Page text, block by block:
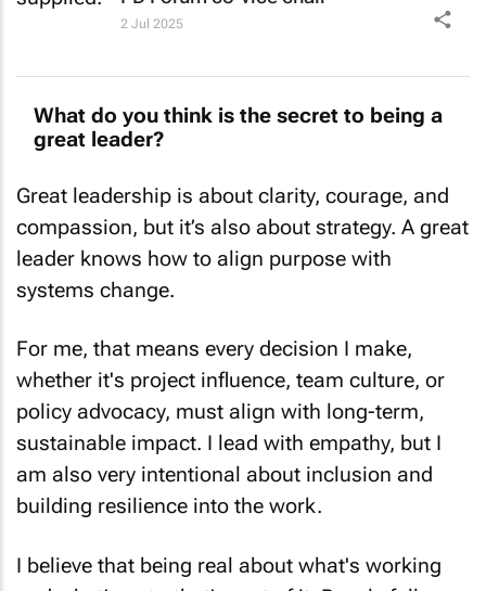
What do you think is the secret to being a
great leader?
Great leadership is about clarity, courage, and
compassion, but it’s also about strategy. A great
leader knows how to align purpose with
systems change.
For me, that means every decision I make,
whether it's project influence, team culture, or
policy advocacy, must align with long-term,
sustainable impact. I lead with empathy, but I
am also very intentional about inclusion and
building resilience into the work.
I believe that being real about what's working